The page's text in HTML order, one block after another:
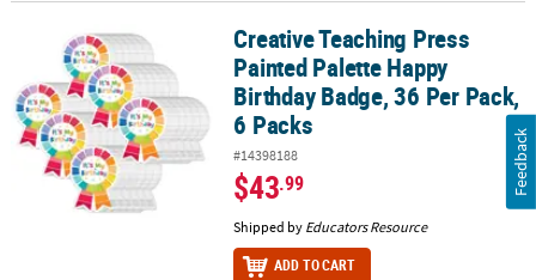
Creative Teaching Press Painted Palette Happy Birthday Badge, 36
Creative Teaching Press
Painted Palette Happy
Birthday Badge, 36 Per Pack,
6 Packs
#14398188
$43.99
Shipped by Educators Resource
ADD TO CART
Feedback